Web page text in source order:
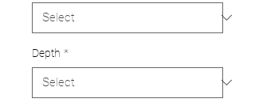
Depth *